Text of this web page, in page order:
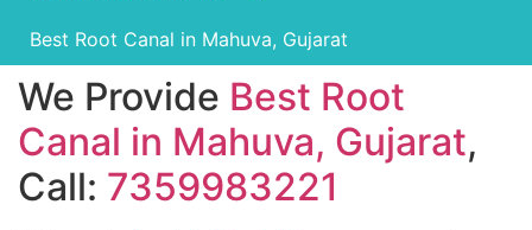
Best Root Canal in Mahuva, Gujarat
We Provide Best Root
Canal in Mahuva, Gujarat,
Call: 7359983221